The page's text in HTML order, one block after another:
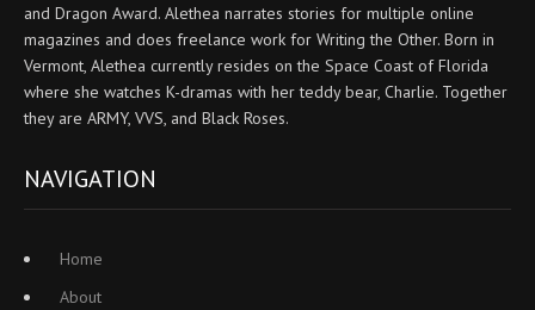
and Dragon Award. Alethea narrates stories for multiple online
magazines and does freelance work for Writing the Other. Born in
Vermont, Alethea currently resides on the Space Coast of Florida
where she watches K-dramas with her teddy bear, Charlie. Together
they are ARMY, VVS, and Black Roses.
NAVIGATION
Home
About